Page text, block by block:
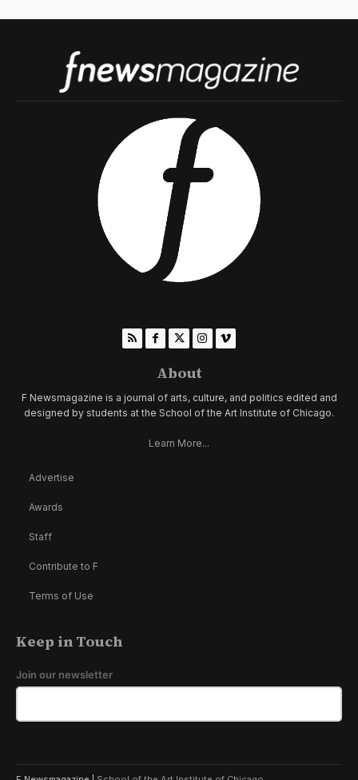
About
F Newsmagazine is a journal of arts, culture, and politics edited and
designed by students at the School of the Art Institute of Chicago.
Learn More...
Advertise
Awards
Staff
Contribute to F
Terms of Use
Keep in Touch
Join our newsletter